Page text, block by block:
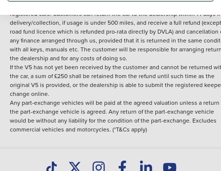
registered cars. Customers can return the car to the dealership within 14 days
delivery/collection, if usage is under 500 miles, and receive a full refund
road fund licence which is refunded pro-rata directly by DVLA) and cancellation
any finance arranged through us, provided that it is returned in the same
with all keys, manuals etc. The customer will be responsible for arranging
the dealership and for any costs of doing so.
If the V5 has not yet been received by the customer and cannot be returned
the car, a sum of £250 shall be retained from the refund until such time as the
original V5 is provided, or the dealership is able to submit the registered
change online.
Any part-exchange vehicles will be paid at the agreed valuation unless a return
the part-exchange vehicle is agreed. Any return of the part-exchange vehicle
would be without any liability for the condition of the part-exchange. Excludes
commercial vehicles and motorcycles. (*T&Cs apply)